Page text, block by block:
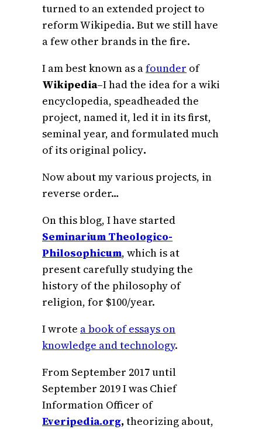
turned to an extended project to
reform Wikipedia. But we still have
a few other brands in the fire.
I am best known as afounder of
Wikipedia–I had the idea for a wiki
encyclopedia, speadheaded the
project, named it, led it in its first,
seminal year, and formulated much
of its original policy.
Now about my various projects, in
reverse order…
On this blog, I have started
Seminarium Theologico-
Philosophicum, which is at
present carefully studying the
history of the philosophy of
religion, for $100/year.
I wrote a book of essays on
knowledge and technology.
From September 2017 until
September 2019 I was Chief
Information Officer of
Everipedia.org, theorizing about,